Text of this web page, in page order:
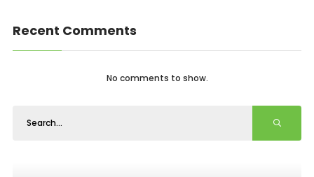
Recent Comments
No comments to show.